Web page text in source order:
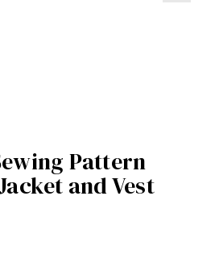
Pattern
and Vest